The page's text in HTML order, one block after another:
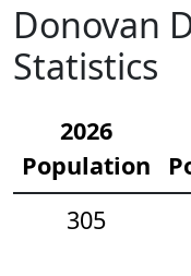
Donovan
Statistics
2026
Population
305